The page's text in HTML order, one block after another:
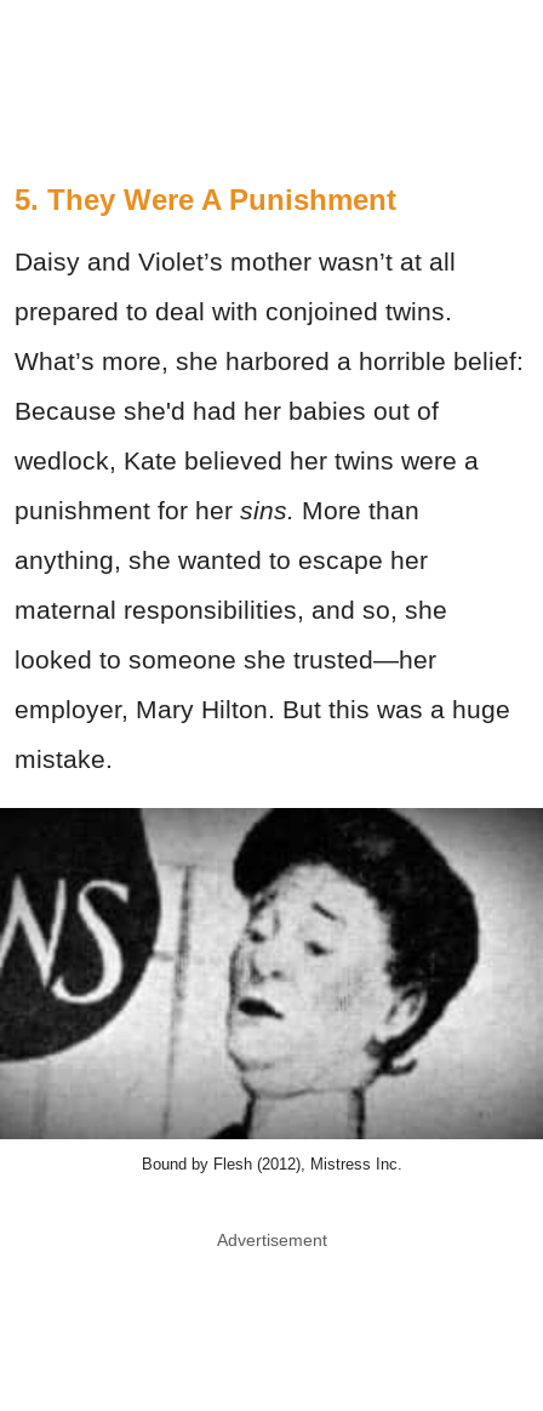
5. They Were A Punishment
Daisy and Violet’s mother wasn’t at all
prepared to deal with conjoined twins.
What’s more, she harbored a horrible belief:
Because she'd had her babies out of
wedlock, Kate believed her twins were a
punishment for her sins. More than
anything, she wanted to escape her
maternal responsibilities, and so, she
looked to someone she trusted—her
employer, Mary Hilton. But this was a huge
mistake.
Bound by Flesh (2012), Mistress Inc.
Advertisement